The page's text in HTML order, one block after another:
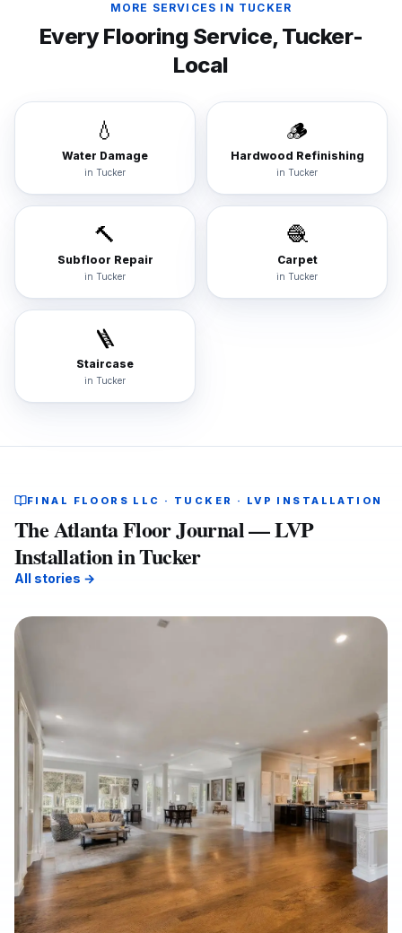
MORE SERVICES IN TUCKER
Every Flooring Service,Tucker-
Local
💧
Water Damage
in Tucker
🪵
Hardwood Refinishing
in Tucker
🔨
Subfloor Repair
in Tucker
🧶
Carpet
in Tucker
🪜
Staircase
in Tucker
FINAL FLOORS LLC · TUCKER · LVP INSTALLATION
The Atlanta Floor Journal — LVP
Installation in Tucker
All stories →